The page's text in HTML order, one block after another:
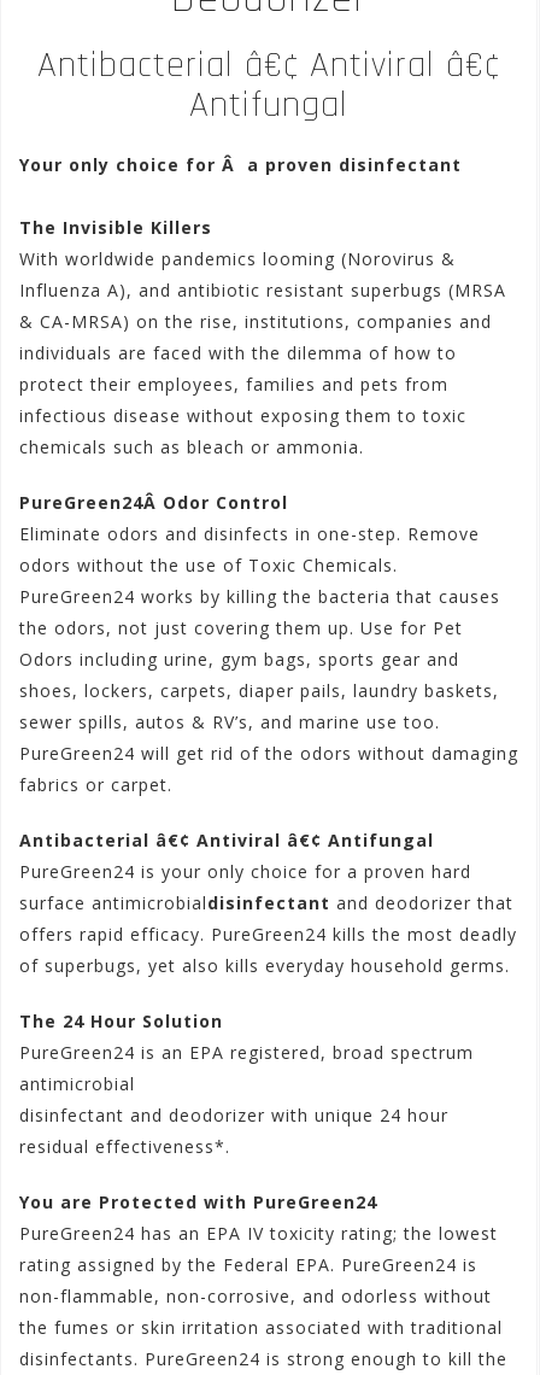
Antibacterial â€¢ Antiviral â€¢
Antifungal
Your only choice for Â a proven disinfectant
The Invisible Killers
With worldwide pandemics looming (Norovirus &
Influenza A), and antibiotic resistant superbugs (MRSA
& CA-MRSA) on the rise, institutions, companies and
individuals are faced with the dilemma of how to
protect their employees, families and pets from
infectious disease without exposing them to toxic
chemicals such as bleach or ammonia.
PureGreen24Â Odor Control
Eliminate odors and disinfects in one-step. Remove
odors without the use of Toxic Chemicals.
PureGreen24 works by killing the bacteria that causes
the odors, not just covering them up. Use for Pet
Odors including urine, gym bags, sports gear and
shoes, lockers, carpets, diaper pails, laundry baskets,
sewer spills, autos & RV’s, and marine use too.
PureGreen24 will get rid of the odors without damaging
fabrics or carpet.
Antibacterial â€¢ Antiviral â€¢ Antifungal
PureGreen24 is your only choice for a proven hard
surface antimicrobialdisinfectant and deodorizer that
offers rapid efficacy. PureGreen24 kills the most deadly
of superbugs, yet also kills everyday household germs.
The 24 Hour Solution
PureGreen24 is an EPA registered, broad spectrum
antimicrobial
disinfectant and deodorizer with unique 24 hour
residual effectiveness*.
You are Protected with PureGreen24
PureGreen24 has an EPA IV toxicity rating; the lowest
rating assigned by the Federal EPA. PureGreen24 is
non-flammable, non-corrosive, and odorless without
the fumes or skin irritation associated with traditional
disinfectants. PureGreen24 is strong enough to kill the